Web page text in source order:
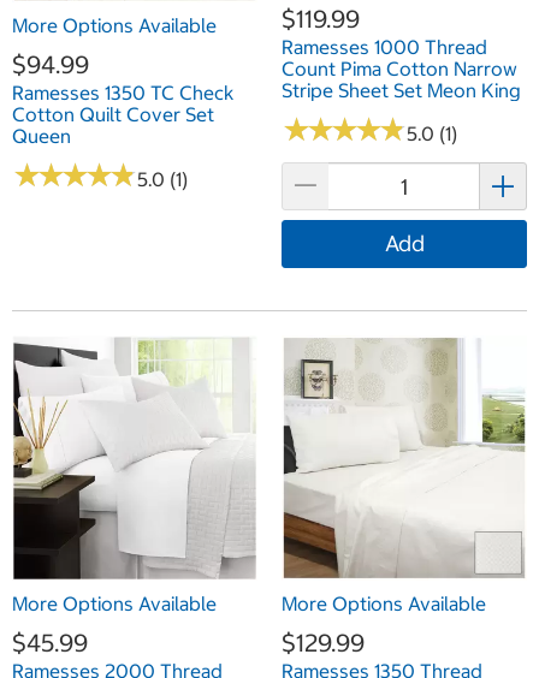
More Options Available
$94.99
Ramesses 1350 TC Check
Cotton Quilt Cover Set
Queen
★★★★★
★★★★★5.0 (1)
$119.99
Ramesses 1000 Thread
Count Pima Cotton Narrow
Stripe Sheet Set Meon King
★★★★★
★★★★★5.0 (1)
Add
More Options Available
$45.99
Ramesses 2000 Thread
More Options Available
$129.99
Ramesses 1350 Thread